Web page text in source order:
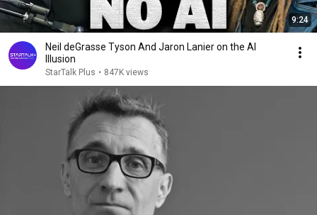
9:24
Neil deGrasse Tyson And Jaron Lanier on the AI
Illusion
StarTalk Plus • 847K views